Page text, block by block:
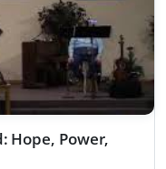
Hope, Power,